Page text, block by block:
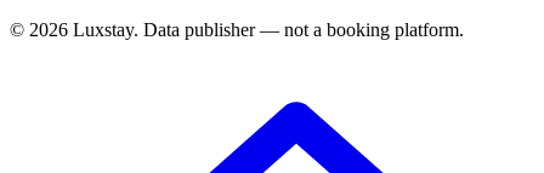
© 2026 Luxstay. Data publisher — not a booking platform.